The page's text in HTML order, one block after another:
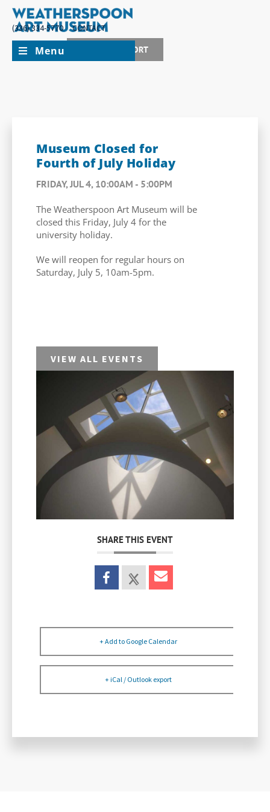
(336) 334-5770
CONTACT
JOIN + SUPPORT
Menu
Museum Closed for
Fourth of July Holiday
FRIDAY, JUL 4, 10:00AM - 5:00PM
The Weatherspoon Art Museum will be
closed this Friday, July 4 for the
university holiday.
We will reopen for regular hours on
Saturday, July 5, 10am-5pm.
VIEW ALL EVENTS
SHARE THIS EVENT
+ Add to Google Calendar
+ iCal / Outlook export